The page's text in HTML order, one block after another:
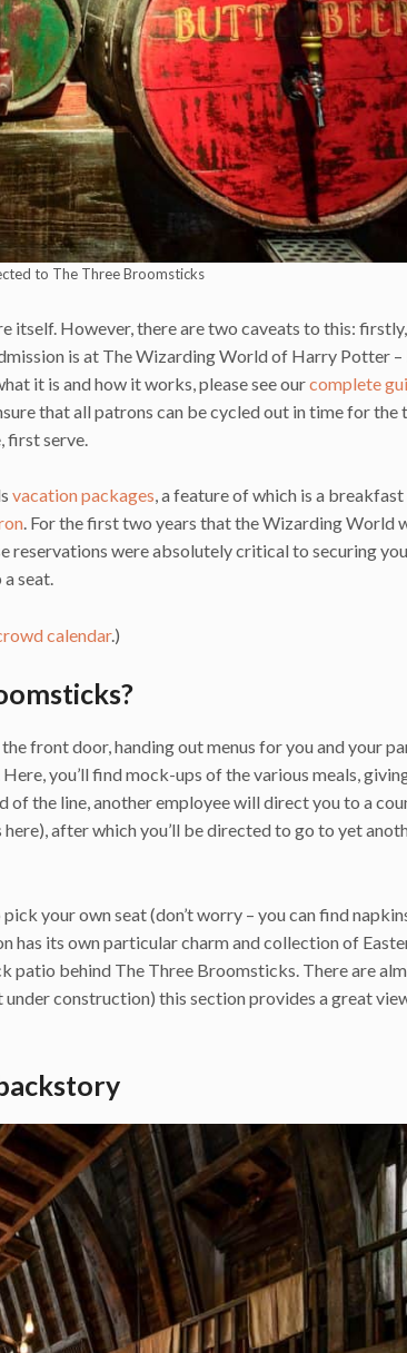
to The Three Broomsticks
itself. However, there are two caveats to this:
is at The Wizarding World of Harry Potter
it is and how it works, please see ourcomplete
that all patrons can be cycled out in time for the
first serve.
vacation packages, a feature of which is a
. For the first two years that the Wizarding World
reservations were absolutely critical to securing
seat.
calendar.)
front door, handing out menus for you and your
you’ll find mock-ups of the various meals,
of the line, another employee will direct you to a
after which you’ll be directed to go to yet
your own seat (don’t worry – you can find
has its own particular charm and collection of
patio behind The Three Broomsticks. There are
construction) this section provides a great